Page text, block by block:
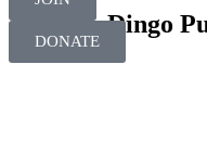
DONATE
Dirty Dingo